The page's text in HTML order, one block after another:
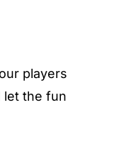
players
let the fun